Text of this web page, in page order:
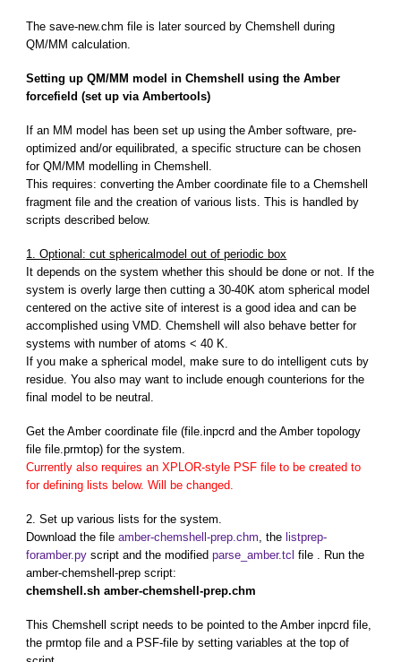
The save-new.chm file is later sourced by Chemshell during
QM/MM calculation.
Setting up QM/MM model in Chemshell using the Amber
forcefield (set up via Ambertools)
If an MM model has been set up using the Amber software, pre-
optimized and/or equilibrated, a specific structure can be chosen
for QM/MM modelling in Chemshell.
This requires: converting the Amber coordinate file to a Chemshell
fragment file and the creation of various lists. This is handled by
scripts described below.
1. Optional: cut sphericalmodel out of periodic box
It depends on the system whether this should be done or not. If the
system is overly large then cutting a 30-40K atom spherical model
centered on the active site of interest is a good idea and can be
accomplished using VMD. Chemshell will also behave better for
systems with number of atoms < 40 K.
If you make a spherical model, make sure to do intelligent cuts by
residue. You also may want to include enough counterions for the
final model to be neutral.
Get the Amber coordinate file (file.inpcrd and the Amber topology
file file.prmtop) for the system.
Currently also requires an XPLOR-style PSF file to be created to
for defining lists below. Will be changed.
2. Set up various lists for the system.
Download the fileamber-chemshell-prep.chm , thelistprep-
foramber.py script and the modifiedparse_amber.tcl file . Run the
amber-chemshell-prep script:
chemshell.sh amber-chemshell-prep.chm
This Chemshell script needs to be pointed to the Amber inpcrd file,
the prmtop file and a PSF-file by setting variables at the top of